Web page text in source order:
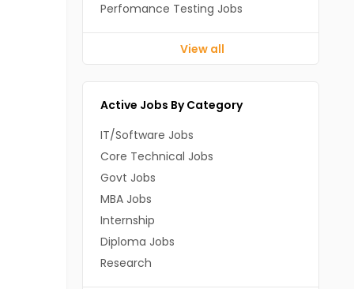
Perfomance Testing Jobs
View all
Active Jobs By Category
IT/Software Jobs
Core Technical Jobs
Govt Jobs
MBA Jobs
Internship
Diploma Jobs
Research